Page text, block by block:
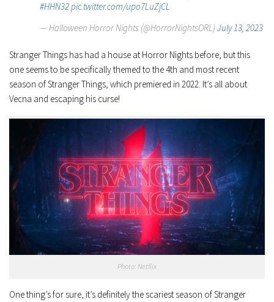
#HHN32pic.twitter.com/upo7LuZjCL
— Halloween Horror Nights (@HorrorNightsORL) July 13, 2023
Stranger Things has had a house at Horror Nights before, but this
one seems to be specifically themed to the 4th and most recent
season ofStranger Things, which premiered in 2022. It’s all about
Vecna and escaping his curse!
Photo: Netflix
One thing’s for sure, it’s definitely the scariest season of Stranger